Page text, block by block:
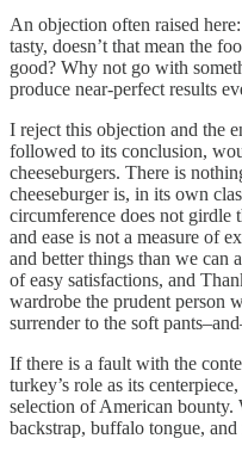
An objection often raised
tasty, doesn’t that mean the
good? Why not go with
produce near-perfect results
I reject this objection and the
followed to its conclusion,
cheeseburgers. There is
cheeseburger is, in its own
circumference does not girdle
and ease is not a measure of
and better things than we can
of easy satisfactions, and
wardrobe the prudent person
surrender to the soft
If there is a fault with the
turkey’s role as its
selection of American
backstrap, buffalo tongue,